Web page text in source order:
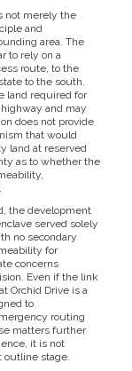
not merely the
and
area. The
to rely on a
route, to the
to the south.
land required for
and may
does not provide
that would
land at reserved
as to whether the
the development
served solely
no secondary
for
concerns
Even if the link
Orchid Drive is a
to
routing
matters further
it is not
outline stage.